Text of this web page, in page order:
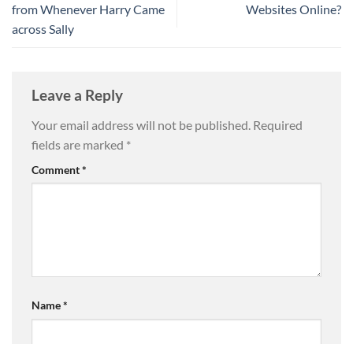
from Whenever Harry Came
across Sally
Websites Online?
Leave a Reply
Your email address will not be published. Required
fields are marked *
Comment*
Name*